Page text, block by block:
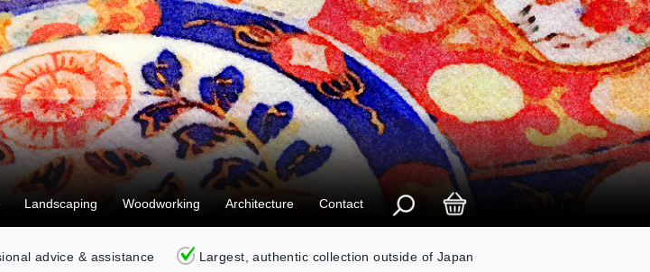
Landscaping Woodworking Architecture Contact
advice & assistance Largest, authentic collection outside of Japan